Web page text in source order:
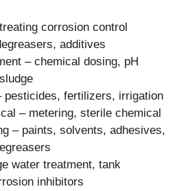
corrosion control
additives
– chemical dosing, pH
pesticides, fertilizers, irrigation
– metering, sterile chemical
– paints, solvents, adhesives,
water treatment, tank
inhibitors